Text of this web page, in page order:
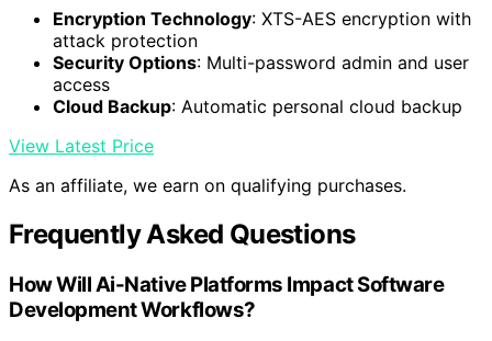
Encryption Technology: XTS-AES encryption with
attack protection
Security Options: Multi-password admin and user
access
Cloud Backup: Automatic personal cloud backup
View Latest Price
As an affiliate, we earn on qualifying purchases.
Frequently Asked Questions
How Will Ai-Native Platforms Impact Software
Development Workflows?